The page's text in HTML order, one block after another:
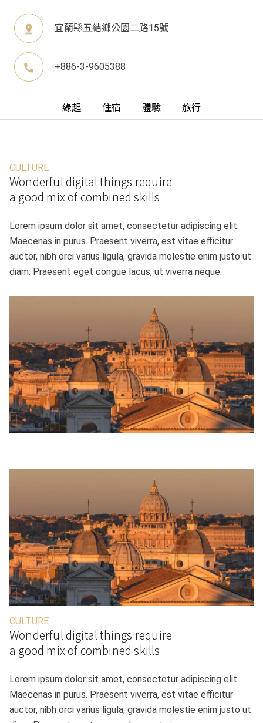
pin_drop 宜蘭縣五結鄉公園二路15號
phone +886-3-9605388
緣起 住宿 體驗 旅行
CULTURE
Wonderful digital things require
a good mix of combined skills
Lorem ipsum dolor sit amet, consectetur adipiscing elit.
Maecenas in purus. Praesent viverra, est vitae efficitur
auctor, nibh orci varius ligula, gravida molestie enim justo ut
diam. Praesent eget congue lacus, ut viverra neque.
CULTURE
Wonderful digital things require
a good mix of combined skills
Lorem ipsum dolor sit amet, consectetur adipiscing elit.
Maecenas in purus. Praesent viverra, est vitae efficitur
auctor, nibh orci varius ligula, gravida molestie enim justo ut